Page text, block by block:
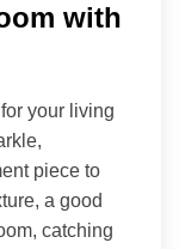
with
your living
piece to
a good
catching